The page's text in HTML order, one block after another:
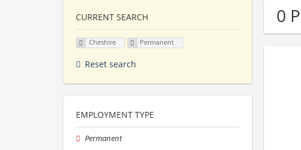
0
CURRENT SEARCH
Cheshire Permanent
Reset search
EMPLOYMENT TYPE
Permanent